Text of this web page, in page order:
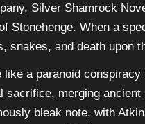
Silver Shamrock
Stonehenge. When a
snakes, and death upon
a paranoid
sacrifice, merging
bleak note, with